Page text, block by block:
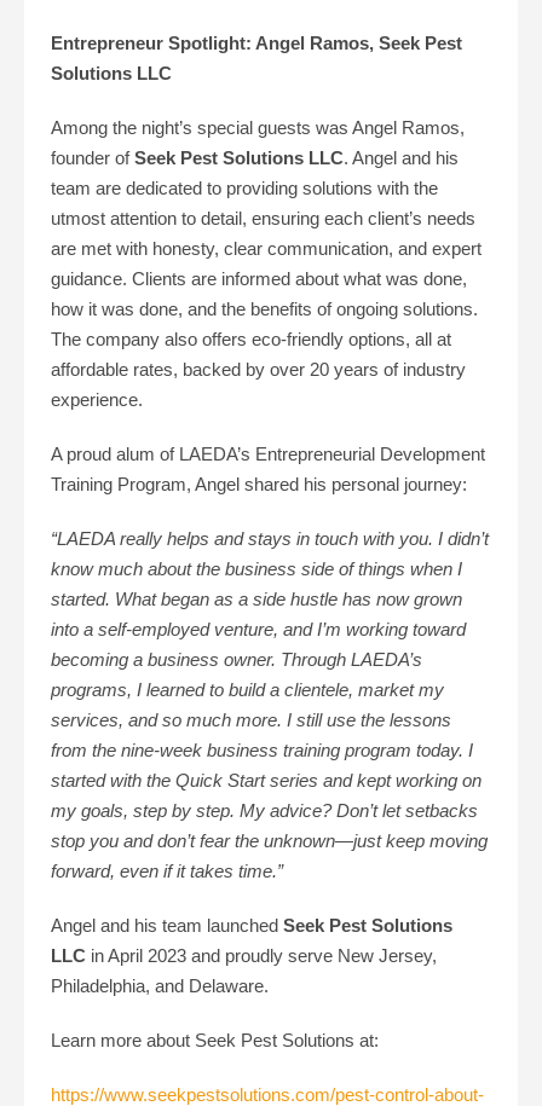
Entrepreneur Spotlight: Angel Ramos, Seek Pest
Solutions LLC
Among the night’s special guests was Angel Ramos,
founder ofSeek Pest Solutions LLC. Angel and his
team are dedicated to providing solutions with the
utmost attention to detail, ensuring each client’s needs
are met with honesty, clear communication, and expert
guidance. Clients are informed about what was done,
how it was done, and the benefits of ongoing solutions.
The company also offers eco-friendly options, all at
affordable rates, backed by over 20 years of industry
experience.
A proud alum of LAEDA’s Entrepreneurial Development
Training Program, Angel shared his personal journey:
“LAEDA really helps and stays in touch with you. I didn’t
know much about the business side of things when I
started. What began as a side hustle has now grown
into a self-employed venture, and I’m working toward
becoming a business owner. Through LAEDA’s
programs, I learned to build a clientele, market my
services, and so much more. I still use the lessons
from the nine-week business training program today. I
started with the Quick Start series and kept working on
my goals, step by step. My advice? Don’t let setbacks
stop you and don’t fear the unknown—just keep moving
forward, even if it takes time.”
Angel and his team launched Seek Pest Solutions
LLCin April 2023 and proudly serve New Jersey,
Philadelphia, and Delaware.
Learn more about Seek Pest Solutions at:
https://www.seekpestsolutions.com/pest-control-about-